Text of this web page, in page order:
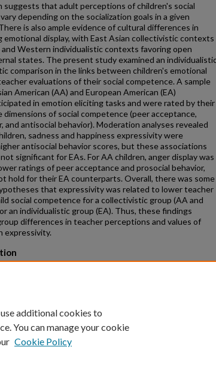
suggests that adult perceptions of children's social
depending on the socialization goals in a given
is also ample evidence of cultural differences in
emotional display, with East Asian collectivistic contexts
Western individualistic contexts favoring open
states. The present study examined an
comparison in the links between children's emotional
evaluations of their social competence. A sample
American (AA) and European American (EA)
in emotion eliciting tasks and were rated by their
of social competence (peer acceptance,
and antisocial behavior). Moderation analyses revealed
sadness and happiness expressivity were
antisocial behavior scores, but these associations
significant for EAs. For AA children, anger display was
ratings of peer acceptance and prosocial behavior,
hold for their EA counterparts. Overall, there was some
that expressivity was related to lower teacher
social competence for a collectivistic group (AA and
an individualistic group (EA). Thus, these findings
differences in teacher perceptions and values of
expressivity.
S. W.; Fung, J.; Lau, A. "Children's emotional expressivity
additional cookies to
You can manage your cookie
Cookie Policy